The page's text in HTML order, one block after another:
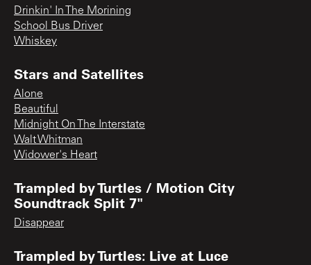
Drinkin' In The Morining
School Bus Driver
Whiskey
Stars and Satellites
Alone
Beautiful
Midnight On The Interstate
Walt Whitman
Widower's Heart
Trampled by Turtles / Motion City
Soundtrack Split 7"
Disappear
Trampled by Turtles: Live at Luce